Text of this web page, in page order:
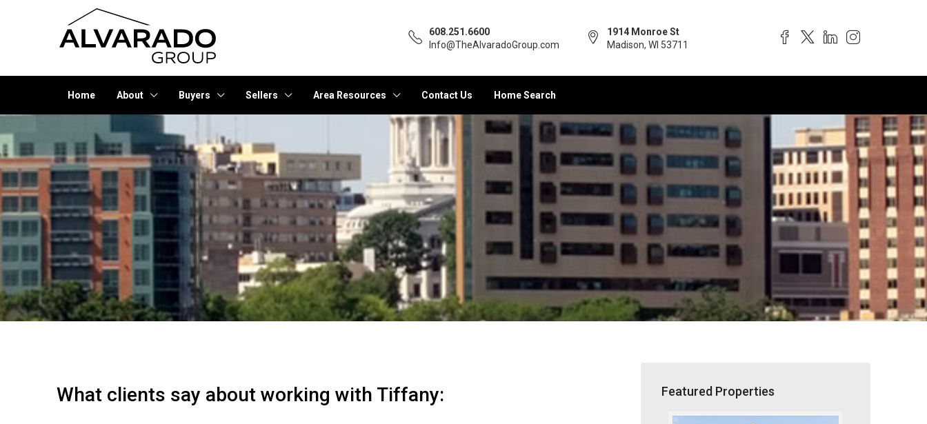
608.251.6600
Info@TheAlvaradoGroup.com
1914 Monroe St
Madison, WI 53711
Home About Buyers Sellers Area Resources Contact Us Home Search
What clients say about working with Tiffany: Featured Properties